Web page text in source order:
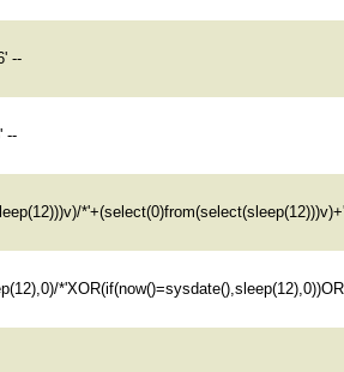
--
--